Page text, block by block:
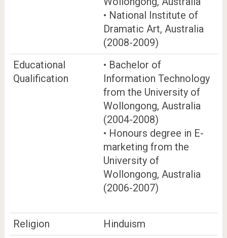
• National Institute of
Dramatic Art, Australia
(2008-2009)
Educational
Qualification
• Bachelor of
Information Technology
from the University of
Wollongong, Australia
(2004-2008)
• Honours degree in E-
marketing from the
University of
Wollongong, Australia
(2006-2007)
Religion Hinduism